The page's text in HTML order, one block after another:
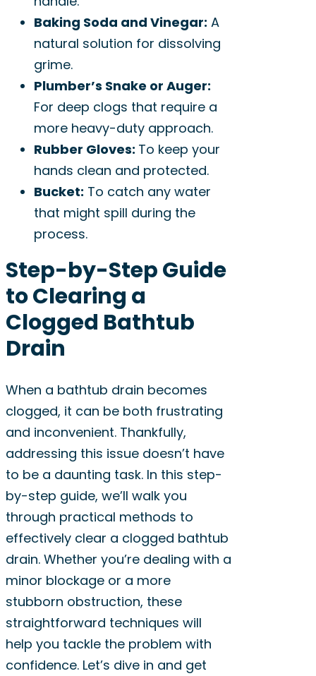
Baking Soda and Vinegar: A
natural solution for dissolving
grime.
Plumber’s Snake or Auger:
For deep clogs that require a
more heavy-duty approach.
Rubber Gloves: To keep your
hands clean and protected.
Bucket: To catch any water
that might spill during the
process.
Step-by-Step Guide
to Clearing a
Clogged Bathtub
Drain
When a bathtub drain becomes
clogged, it can be both frustrating
and inconvenient. Thankfully,
addressing this issue doesn’t have
to be a daunting task. In this step-
by-step guide, we’ll walk you
through practical methods to
effectively clear a clogged bathtub
drain. Whether you’re dealing with a
minor blockage or a more
stubborn obstruction, these
straightforward techniques will
help you tackle the problem with
confidence. Let’s dive in and get